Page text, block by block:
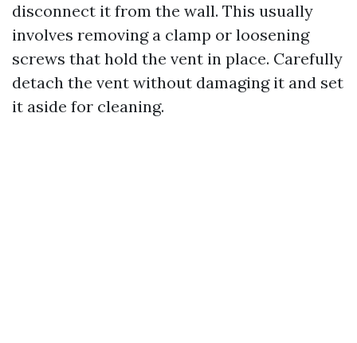
disconnect it from the wall. This usually
involves removing a clamp or loosening
screws that hold the vent in place. Carefully
detach the vent without damaging it and set
it aside for cleaning.